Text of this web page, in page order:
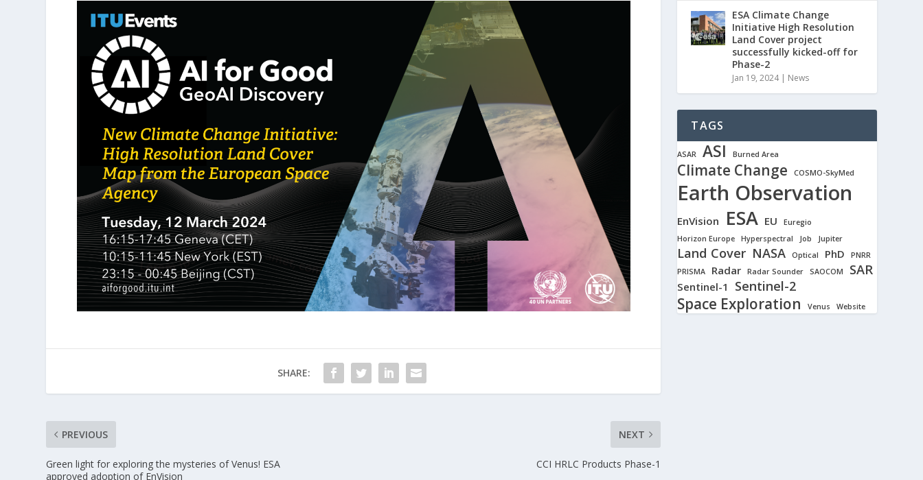
SHARE:
PREVIOUS
Green light for exploring the mysteries of Venus! ESA
approved adoption of EnVision
NEXT
CCI HRLC Products Phase-1
ESA Climate Change
Initiative High Resolution
Land Cover project
successfully kicked-off for
Phase-2
Jan 19, 2024| News
TAGS
ASAR ASI Burned Area
Climate Change COSMO-SkyMed
Earth Observation
EnVision ESA EU
Euregio
Horizon Europe
Hyperspectral Job Jupiter
Land Cover NASA Optical PhD
PNRR
PRISMA
Radar Radar Sounder SAOCOM SAR
Sentinel-1 Sentinel-2
Space Exploration Venus Website